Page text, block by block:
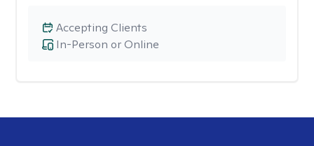
In-Person or Online
Accepting Clients